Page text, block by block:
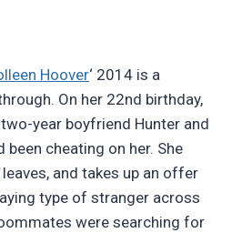
Hoover‘ 2014 is a
On her 22nd birthday,
year boyfriend Hunter and
cheating on her. She
and takes up an offer
type of stranger across
were searching for